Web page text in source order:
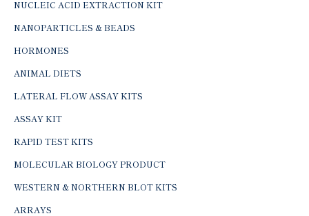
NUCLEIC ACID EXTRACTION KIT
NANOPARTICLES & BEADS
HORMONES
ANIMAL DIETS
LATERAL FLOW ASSAY KITS
ASSAY KIT
RAPID TEST KITS
MOLECULAR BIOLOGY PRODUCT
WESTERN & NORTHERN BLOT KITS
ARRAYS